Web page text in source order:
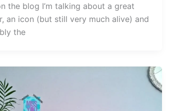
the blog I’m talking about a great
an icon (but still very much alive) and
the